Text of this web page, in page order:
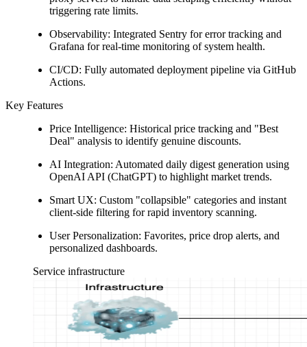
triggering rate limits.
Observability: Integrated Sentry for error tracking and
Grafana for real-time monitoring of system health.
CI/CD: Fully automated deployment pipeline via GitHub
Actions.
Key Features
Price Intelligence: Historical price tracking and "Best
Deal" analysis to identify genuine discounts.
AI Integration: Automated daily digest generation using
OpenAI API (ChatGPT) to highlight market trends.
Smart UX: Custom "collapsible" categories and instant
client-side filtering for rapid inventory scanning.
User Personalization: Favorites, price drop alerts, and
personalized dashboards.
Service infrastructure